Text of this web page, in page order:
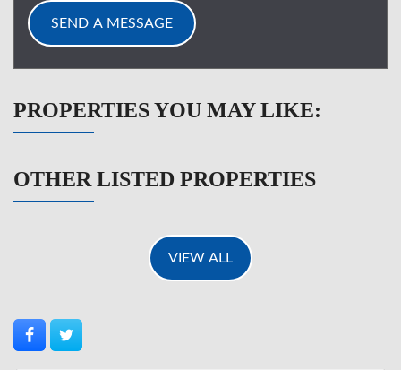
PROPERTIES YOU MAY LIKE:
OTHER LISTED PROPERTIES
VIEW ALL